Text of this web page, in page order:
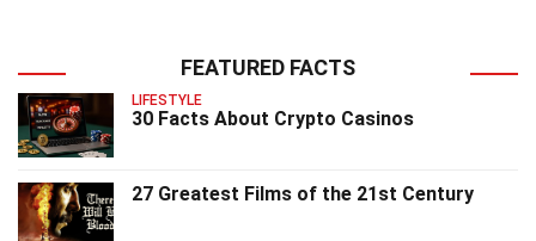
FEATURED FACTS
LIFESTYLE
30 Facts About Crypto Casinos
27 Greatest Films of the 21st Century